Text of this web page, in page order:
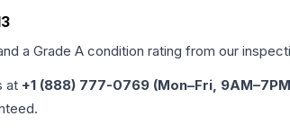
a Grade A condition rating from our
at +1 (888) 777-0769 (Mon–Fri,